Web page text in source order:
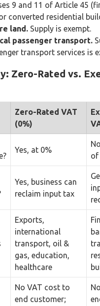
9 and 11 of Article 45
converted residential
land. Supply is exempt.
passenger transport.
transport services is
Zero-Rated vs.
Zero-Rated VAT
(0%)
Yes, at 0%
of
Yes, business can
reclaim input tax
Exports,
international
transport, oil &
gas, education,
healthcare
No VAT cost to
end customer;